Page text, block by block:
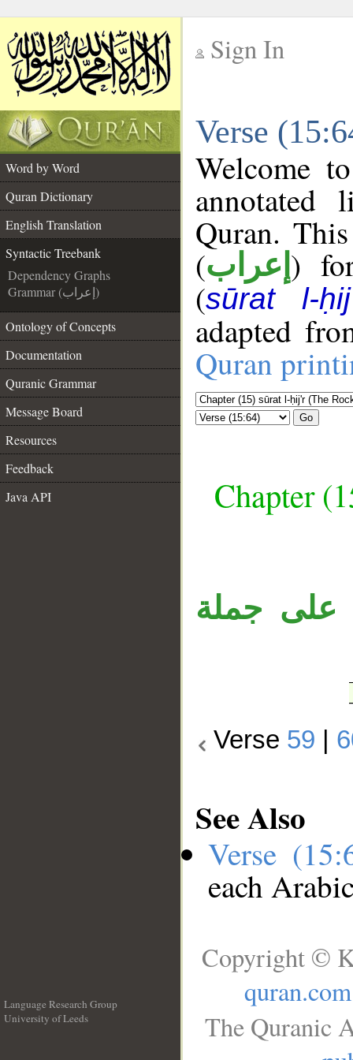
Sign In
Verse
Word by Word
Quran Dictionary
English Translation
Syntactic Treebank
Dependency Graphs
Grammar (إعراب)
Ontology of Concepts
Documentation
Quranic Grammar
Message Board
Resources
Feedback
Java API
Welcome
annotated
Quran.
(إعراب )
(sūrat l-
adapted
Quran
Go
Chapter
على جملة
Verse 59
See Also
Verse
each
Language Research Group
University of Leeds
Copyright ©
quran.com
The Quranic